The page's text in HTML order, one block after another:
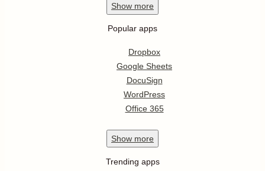
Show more
Popular apps
Dropbox
Google Sheets
DocuSign
WordPress
Office 365
Show more
Trending apps